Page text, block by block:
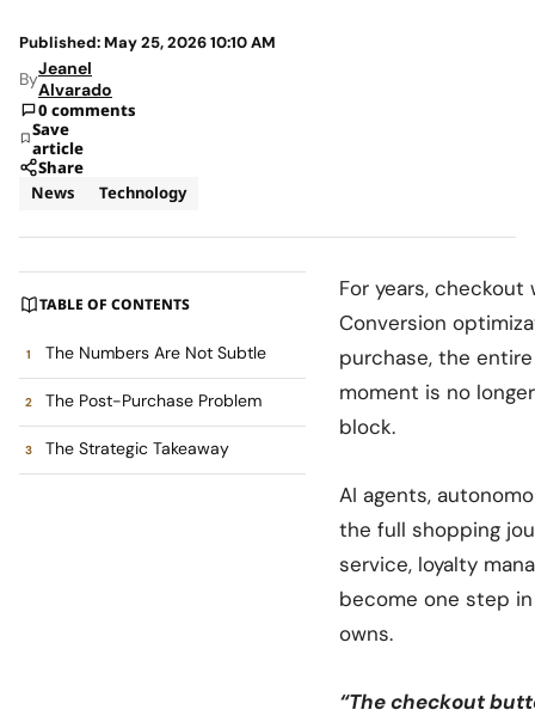
Published: May 25, 2026 10:10 AM
ByJeanel
Alvarado
0 comments
Save
article
Share
News
Technology
TABLE OF CONTENTS
The Numbers Are Not Subtle
The Post-Purchase Problem
The Strategic Takeaway
For years,
Conversion
purchase, the
moment is no
block.
AI agents,
the full shopping
service, loyalty
become one step
owns.
“The checkout